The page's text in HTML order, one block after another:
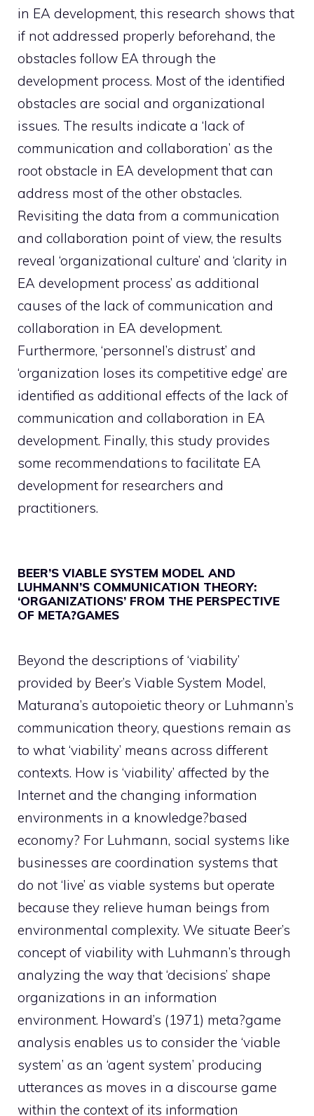
in EA development, this research shows that
if not addressed properly beforehand, the
obstacles follow EA through the
development process. Most of the identified
obstacles are social and organizational
issues. The results indicate a ‘lack of
communication and collaboration’ as the
root obstacle in EA development that can
address most of the other obstacles.
Revisiting the data from a communication
and collaboration point of view, the results
reveal ‘organizational culture’ and ‘clarity in
EA development process’ as additional
causes of the lack of communication and
collaboration in EA development.
Furthermore, ‘personnel’s distrust’ and
‘organization loses its competitive edge’ are
identified as additional effects of the lack of
communication and collaboration in EA
development. Finally, this study provides
some recommendations to facilitate EA
development for researchers and
practitioners.
BEER’S VIABLE SYSTEM MODEL AND
LUHMANN’S COMMUNICATION THEORY:
‘ORGANIZATIONS’ FROM THE PERSPECTIVE
OF META?GAMES
Beyond the descriptions of ‘viability’
provided by Beer’s Viable System Model,
Maturana’s autopoietic theory or Luhmann’s
communication theory, questions remain as
to what ‘viability’ means across different
contexts. How is ‘viability’ affected by the
Internet and the changing information
environments in a knowledge?based
economy? For Luhmann, social systems like
businesses are coordination systems that
do not ‘live’ as viable systems but operate
because they relieve human beings from
environmental complexity. We situate Beer’s
concept of viability with Luhmann’s through
analyzing the way that ‘decisions’ shape
organizations in an information
environment. Howard’s (1971) meta?game
analysis enables us to consider the ‘viable
system’ as an ‘agent system’ producing
utterances as moves in a discourse game
within the context of its information